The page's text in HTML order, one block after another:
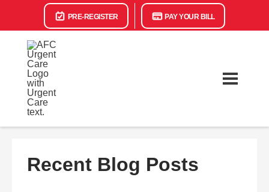
PRE-REGISTER PAY YOUR BILL
Recent Blog Posts